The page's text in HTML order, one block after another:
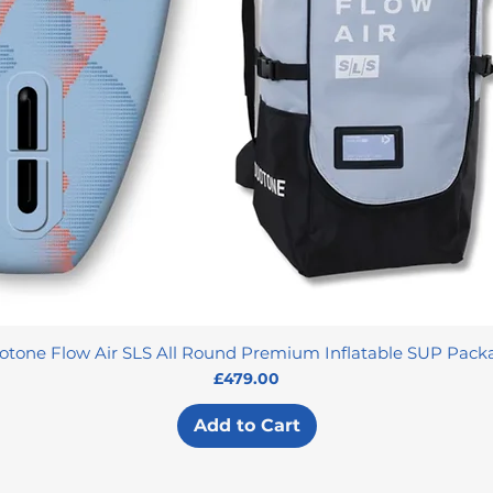
Flow Air SLS All Round Premium Inflatable SUP
Price
£479.00
Add to Cart